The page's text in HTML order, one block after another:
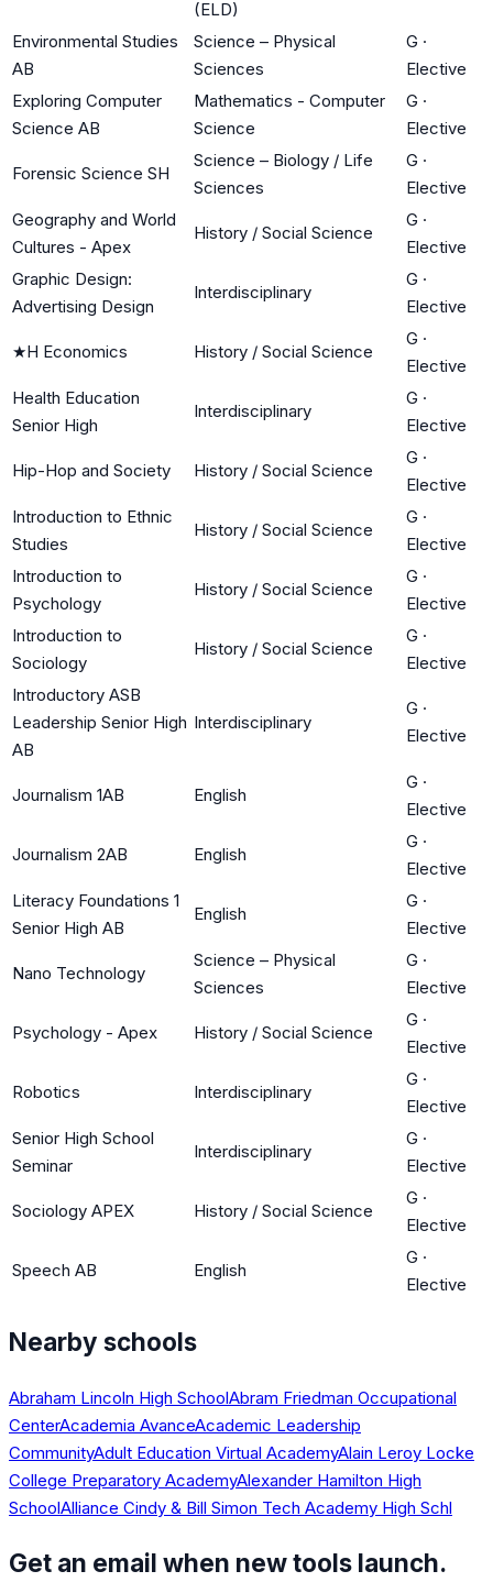
(ELD)
Environmental Studies
AB
Science – Physical
Sciences
G ·
Elective
Exploring Computer
Science AB
Mathematics - Computer
Science
G ·
Elective
Forensic Science SH
Science – Biology / Life
Sciences
G ·
Elective
Geography and World
Cultures - Apex
History / Social Science
G ·
Elective
Graphic Design:
Advertising Design
Interdisciplinary
G ·
Elective
★H Economics History / Social Science
G ·
Elective
Health Education
Senior High
Interdisciplinary
G ·
Elective
Hip-Hop and Society History / Social Science
G ·
Elective
Introduction to Ethnic
Studies
History / Social Science
G ·
Elective
Introduction to
Psychology
History / Social Science
G ·
Elective
Introduction to
Sociology
History / Social Science
G ·
Elective
Introductory ASB
Leadership Senior High
AB
Interdisciplinary
G ·
Elective
Journalism 1AB English
G ·
Elective
Journalism 2AB English
G ·
Elective
Literacy Foundations 1
Senior High AB
English
G ·
Elective
Nano Technology
Science – Physical
Sciences
G ·
Elective
Psychology - Apex History / Social Science
G ·
Elective
Robotics Interdisciplinary
G ·
Elective
Senior High School
Seminar
Interdisciplinary
G ·
Elective
Sociology APEX History / Social Science
G ·
Elective
Speech AB English
G ·
Elective
Nearby schools
Abraham Lincoln High SchoolAbram Friedman Occupational
CenterAcademia AvanceAcademic Leadership
CommunityAdult Education Virtual AcademyAlain Leroy Locke
College Preparatory AcademyAlexander Hamilton High
SchoolAlliance Cindy & Bill Simon Tech Academy High Schl
Get an email when new tools launch.